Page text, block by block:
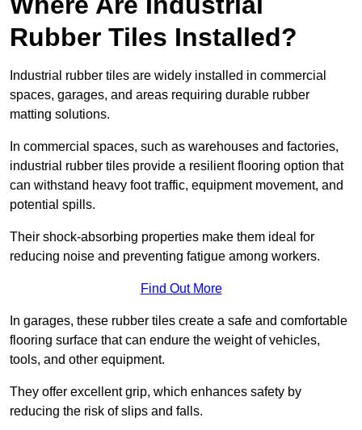
Rubber Tiles Installed?
Industrial rubber tiles are widely installed in commercial
spaces, garages, and areas requiring durable rubber
matting solutions.
In commercial spaces, such as warehouses and factories,
industrial rubber tiles provide a resilient flooring option that
can withstand heavy foot traffic, equipment movement, and
potential spills.
Their shock-absorbing properties make them ideal for
reducing noise and preventing fatigue among workers.
Find Out More
In garages, these rubber tiles create a safe and comfortable
flooring surface that can endure the weight of vehicles,
tools, and other equipment.
They offer excellent grip, which enhances safety by
reducing the risk of slips and falls.